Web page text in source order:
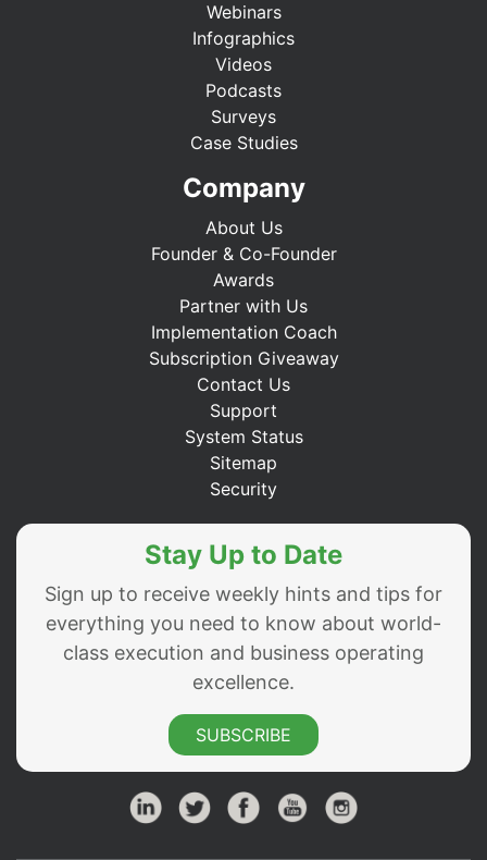
Webinars
Infographics
Videos
Podcasts
Surveys
Case Studies
Company
About Us
Founder & Co-Founder
Awards
Partner with Us
Implementation Coach
Subscription Giveaway
Contact Us
Support
System Status
Sitemap
Security
Stay Up to Date
Sign up to receive weekly hints and tips for
everything you need to know about world-
class execution and business operating
excellence.
SUBSCRIBE